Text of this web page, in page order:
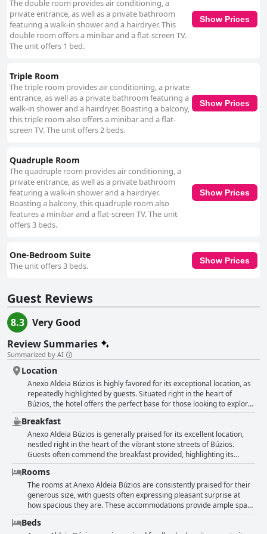
attentiveness and politeness. The reception team is lauded for their
hospitality and supportive nature, contributing to a warm and positive
experience for guests. However, feedback regarding cleanliness is mixed,
with some guests noting inconsistencies and maintenance issues like
water leaks and malfunctioning amenities that detracted from the overall
the pillows are generally well-received, mattresses garner criticism for
being too soft or lumpy, affecting sleep quality. There is a sentiment that
investing in better bedding could further enhance the guest experience at
Anexo Aldeia Búzios. Despite certain areas needing attention, the hotel
remains a favored choice for travelers due to its excellent location and
friendly service.
The double room provides air conditioning, a
private entrance, as well as a private bathroom
featuring a walk-in shower and a hairdryer. This
double room offers a minibar and a flat-screen TV.
The unit offers 1 bed.
Show Prices
Triple Room
The triple room provides air conditioning, a private
entrance, as well as a private bathroom featuring a
walk-in shower and a hairdryer. Boasting a balcony,
this triple room also offers a minibar and a flat-
screen TV. The unit offers 2 beds.
Show Prices
Quadruple Room
The quadruple room provides air conditioning, a
private entrance, as well as a private bathroom
featuring a walk-in shower and a hairdryer.
Boasting a balcony, this quadruple room also
features a minibar and a flat-screen TV. The unit
offers 3 beds.
Show Prices
One-Bedroom Suite
The unit offers 3 beds.
Show Prices
Guest Reviews
8.3
Very Good
Review Summaries
Summarized by AI
Location
Anexo Aldeia Búzios is highly favored for its exceptional location, as
repeatedly highlighted by guests. Situated right in the heart of
Búzios, the hotel offers the perfect base for those looking to explore
the vibrant area. Just steps away from Rua das Pedras and Orla
Bardot, guests find themselves in close proximity to the bustling
nightlife, lively atmosphere, and a variety of restaurants, markets,
and central beaches. The convenience of being in the center allows
guests easy access to everything they need during their stay,
enhancing the overall guest experience. Besides the prime location,
the accommodation is also appreciated for offering good value,
spacious rooms, and an enjoyable breakfast, making it a top choice
for travelers visiting Búzios.
Breakfast
Anexo Aldeia Búzios is generally praised for its excellent location,
nestled right in the heart of the vibrant stone streets of Búzios.
Guests often commend the breakfast provided, highlighting its
variety and abundance, with options that include cakes, fruits, juices,
and coffee. Many guests find the breakfast tasty and satisfying, with
some enjoying the complete and self-service spread offered.
Positive remarks also extend to the freshness and quality of the
breakfast, with certain guests feeling that it even exceeded their
expectations. Nonetheless, there are mixed opinions about the
breakfast experience. Some reviews point to a simpler offering that
Rooms
The rooms at Anexo Aldeia Búzios are consistently praised for their
generous size, with guests often expressing pleasant surprise at
how spacious they are. These accommodations provide ample space
for both relaxation and movement, which contributes to their
comfort and coziness. The welcoming environment is enhanced by
Beds